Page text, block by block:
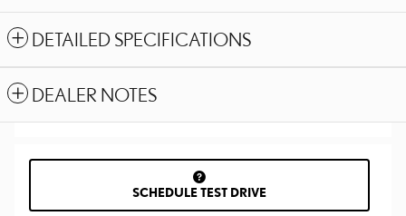
DETAILED SPECIFICATIONS
DEALER NOTES
SCHEDULE TEST DRIVE